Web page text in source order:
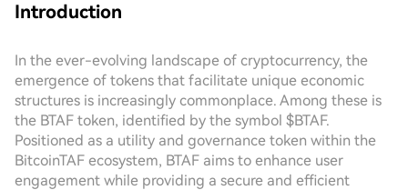
Introduction
In the ever-evolving landscape of cryptocurrency, the
emergence of tokens that facilitate unique economic
structures is increasingly commonplace. Among these is
the BTAF token, identified by the symbol $BTAF.
Positioned as a utility and governance token within the
BitcoinTAF ecosystem, BTAF aims to enhance user
engagement while providing a secure and efficient